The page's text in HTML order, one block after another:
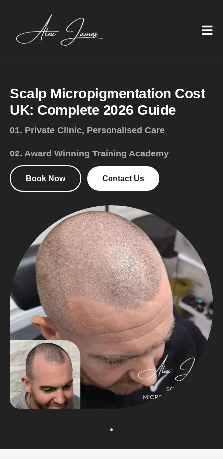
Scalp Micropigmentation Cost
UK: Complete 2026 Guide
01. Private Clinic, Personalised Care
02. Award Winning Training Academy
Book Now Contact Us